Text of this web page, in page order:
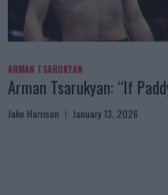
ARMAN TSARUKYAN
Arman Tsarukyan: “If
Jake Harrison January 13, 2026